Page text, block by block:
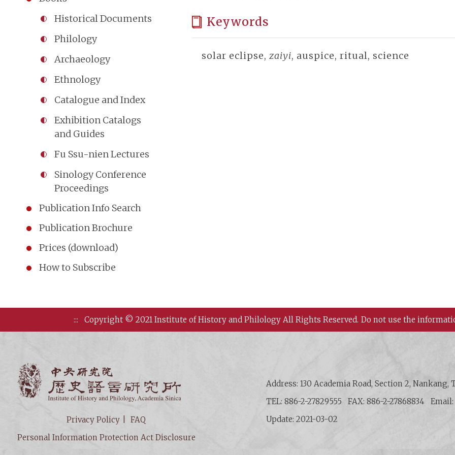
Historical Documents
Philology
Archaeology
Ethnology
Catalogue and Index
Exhibition Catalogs
and Guides
Fu Ssu-nien Lectures
Sinology Conference
Proceedings
Publication Info Search
Publication Brochure
Prices (download)
How to Subscribe
Keywords
solar eclipse, zaiyi, auspice, ritual, science
::: Copyright © 2021 Institute of History and Philology All Rights Reserved. Do not use the
Privacy Policy
FAQ
Personal Information Protection Act Disclosure
Address: 130 Academia Road, Section 2, Nankang,
TEL: 886-2-27829555
FAX: 886-2-27868834
Update: 2021-03-02